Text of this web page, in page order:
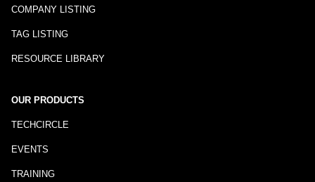
COMPANY LISTING
TAG LISTING
RESOURCE LIBRARY
OUR PRODUCTS
TECHCIRCLE
EVENTS
TRAINING